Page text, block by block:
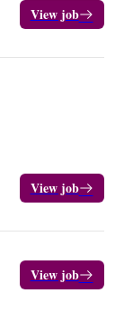
View job
View job
View job